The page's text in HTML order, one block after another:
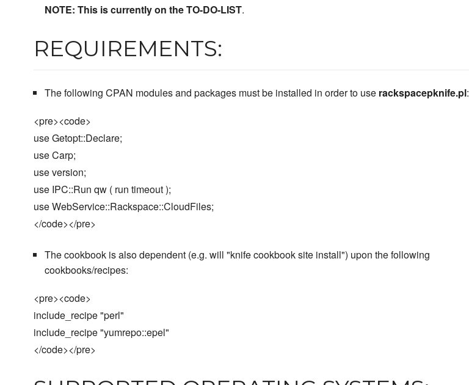
NOTE: This is currently on the TO-DO-LIST.
REQUIREMENTS:
The following CPAN modules and packages must be installed in order to use rackspacepknife.pl:
<pre><code>
use Getopt::Declare;
use Carp;
use version;
use IPC::Run qw ( run timeout );
use WebService::Rackspace::CloudFiles;
</code></pre>
The cookbook is also dependent (e.g. will "knife cookbook site install") upon the following
cookbooks/recipes:
<pre><code>
include_recipe "perl"
include_recipe "yumrepo::epel"
</code></pre>